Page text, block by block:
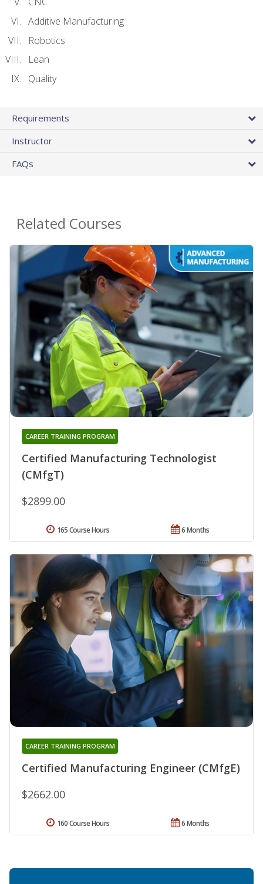
Additive Manufacturing
Robotics
Lean
Quality
Requirements
Instructor
FAQs
Related Courses
Certified Manufacturing Technologist
(CMfgT)
CAREER TRAINING PROGRAM
$2899.00
6 Months
165 Course Hours
Certified Manufacturing Engineer (CMfgE)
CAREER TRAINING PROGRAM
$2662.00
6 Months
160 Course Hours